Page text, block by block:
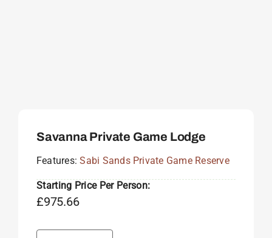
Savanna Private Game Lodge
Features:Sabi Sands Private Game Reserve
Starting Price Per Person:
£975.66